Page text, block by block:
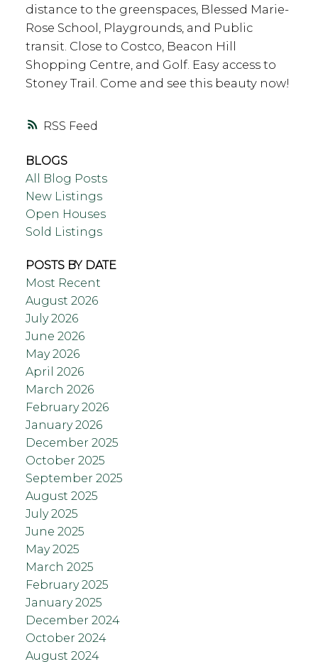
RSS
distance to the greenspaces, Blessed Marie-
Rose School, Playgrounds, and Public
transit. Close to Costco, Beacon Hill
Shopping Centre, and Golf. Easy access to
Stoney Trail. Come and see this beauty now!
BLOGS
All Blog Posts
New Listings
Open Houses
Sold Listings
POSTS BY DATE
Most Recent
August 2026
July 2026
June 2026
May 2026
April 2026
March 2026
February 2026
January 2026
December 2025
October 2025
September 2025
August 2025
July 2025
June 2025
May 2025
March 2025
February 2025
January 2025
December 2024
October 2024
August 2024